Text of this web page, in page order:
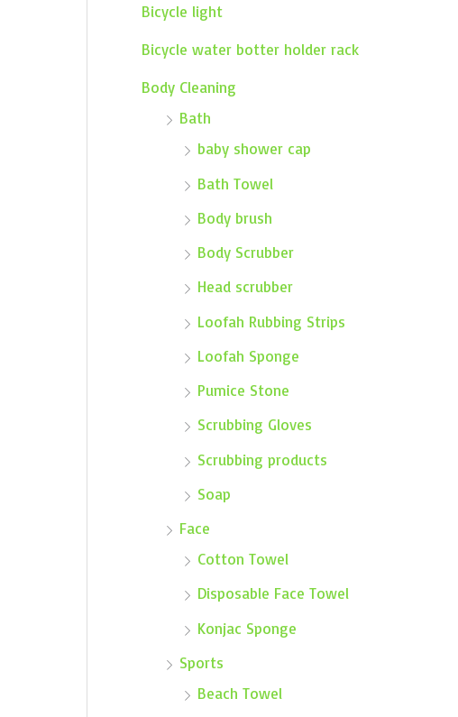
Bicycle light
Bicycle water botter holder rack
Body Cleaning
Bath
baby shower cap
Bath Towel
Body brush
Body Scrubber
Head scrubber
Loofah Rubbing Strips
Loofah Sponge
Pumice Stone
Scrubbing Gloves
Scrubbing products
Soap
Face
Cotton Towel
Disposable Face Towel
Konjac Sponge
Sports
Beach Towel